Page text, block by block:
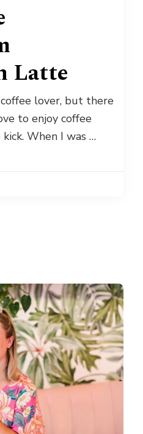
Latte
lover, but there
to enjoy coffee
When I was …